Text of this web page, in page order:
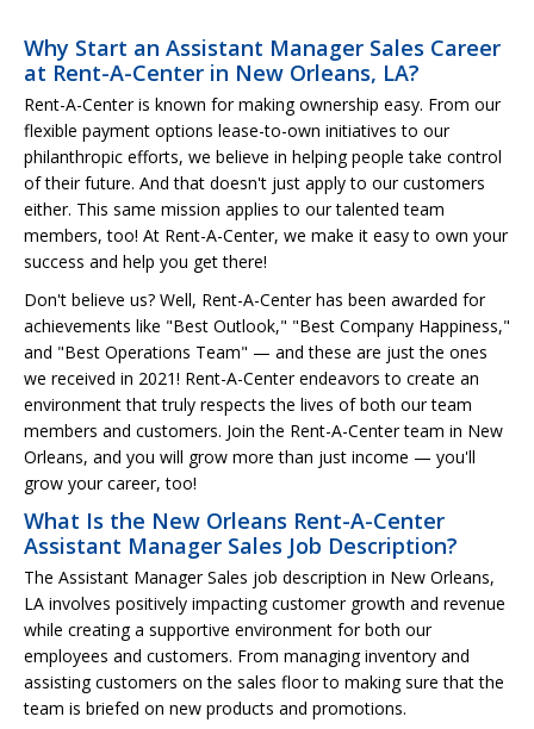
Why Start an Assistant Manager Sales Career
at Rent-A-Center in New Orleans, LA?
Rent-A-Center is known for making ownership easy. From our
flexible payment options lease-to-own initiatives to our
philanthropic efforts, we believe in helping people take control
of their future. And that doesn't just apply to our customers
either. This same mission applies to our talented team
members, too! At Rent-A-Center, we make it easy to own your
success and help you get there!
Don't believe us? Well, Rent-A-Center has been awarded for
achievements like "Best Outlook," "Best Company Happiness,"
and "Best Operations Team" — and these are just the ones
we received in 2021! Rent-A-Center endeavors to create an
environment that truly respects the lives of both our team
members and customers. Join the Rent-A-Center team in New
Orleans, and you will grow more than just income — you'll
grow your career, too!
What Is the New Orleans Rent-A-Center
Assistant Manager Sales Job Description?
The Assistant Manager Sales job description in New Orleans,
LA involves positively impacting customer growth and revenue
while creating a supportive environment for both our
employees and customers. From managing inventory and
assisting customers on the sales floor to making sure that the
team is briefed on new products and promotions.